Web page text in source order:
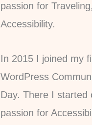
passion for
Accessibility.
In 2015 I joined my
WordPress
Day. There I started
passion for